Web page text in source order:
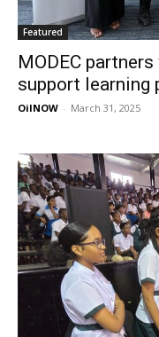
Featured
MODEC
support learning
OilNOW - March 31, 2025